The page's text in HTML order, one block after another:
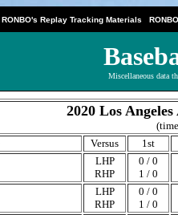
RONBO's Replay Tracking Materials
Miscellaneous data
2020 Los
Versus
1st
LHP
RHP
0 / 0
1 / 0
LHP
RHP
0 / 0
1 / 0